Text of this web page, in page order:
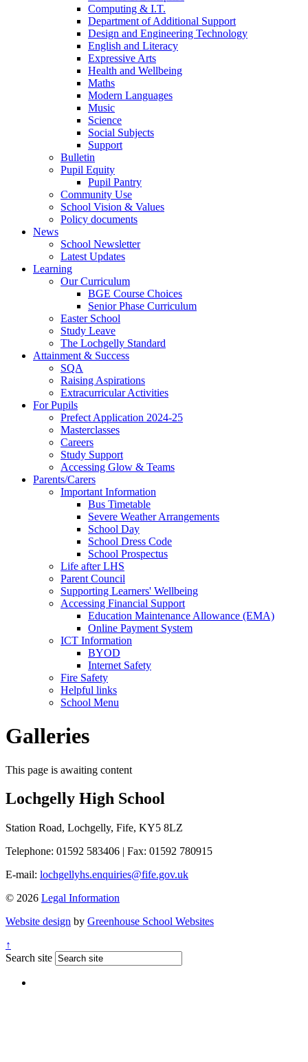
Computing & I.T.
Department of Additional Support
Design and Engineering Technology
English and Literacy
Expressive Arts
Health and Wellbeing
Maths
Modern Languages
Music
Science
Social Subjects
Support
Bulletin
Pupil Equity
Pupil Pantry
Community Use
School Vision & Values
Policy documents
News
School Newsletter
Latest Updates
Learning
Our Curriculum
BGE Course Choices
Senior Phase Curriculum
Easter School
Study Leave
The Lochgelly Standard
Attainment & Success
SQA
Raising Aspirations
Extracurricular Activities
For Pupils
Prefect Application 2024-25
Masterclasses
Careers
Study Support
Accessing Glow & Teams
Parents/Carers
Important Information
Bus Timetable
Severe Weather Arrangements
School Day
School Dress Code
School Prospectus
Life after LHS
Parent Council
Supporting Learners' Wellbeing
Accessing Financial Support
Education Maintenance Allowance (EMA)
Online Payment System
ICT Information
BYOD
Internet Safety
Fire Safety
Helpful links
School Menu
Galleries
This page is awaiting content
Lochgelly High School
Station Road, Lochgelly, Fife, KY5 8LZ
Telephone: 01592 583406 | Fax: 01592 780915
E-mail: lochgellyhs.enquiries@fife.gov.uk
© 2026 Legal Information
Website design by Greenhouse School Websites
↑
Search site